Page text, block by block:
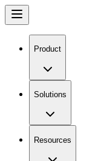
Product
Solutions
Resources